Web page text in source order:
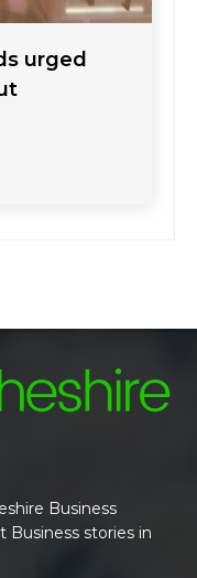
urged
Business
stories in